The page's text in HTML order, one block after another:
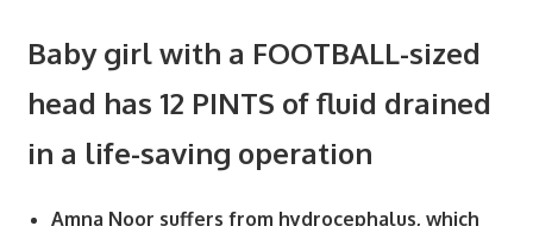
Baby girl with a FOOTBALL-sized
head has 12 PINTS of fluid drained
in a life-saving operation
Amna Noor suffers from hydrocephalus, which